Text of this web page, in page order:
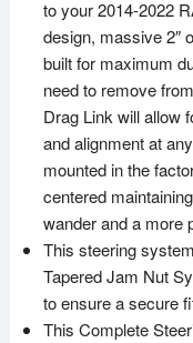
to your 2014-2022
design, massive 2″
built for maximum
need to remove
Drag Link will allow
and alignment at
mounted in the
centered
wander and a more
This steering
Tapered Jam Nut
to ensure a secure
This Complete